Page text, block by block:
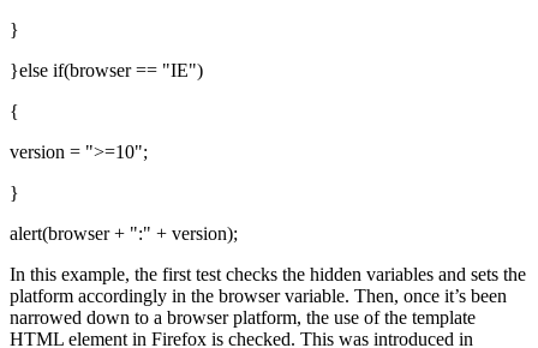
}
}else if(browser == "IE")
{
version = ">=10";
}
alert(browser + ":" + version);
In this example, the first test checks the hidden variables and sets the
platform accordingly in the browser variable. Then, once it’s been
narrowed down to a browser platform, the use of the template
HTML element in Firefox is checked. This was introduced in